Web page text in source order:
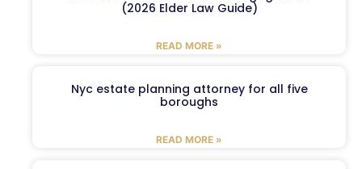
(2026 Elder Law Guide)
READ MORE »
Nyc estate planning attorney for all five
boroughs
READ MORE »